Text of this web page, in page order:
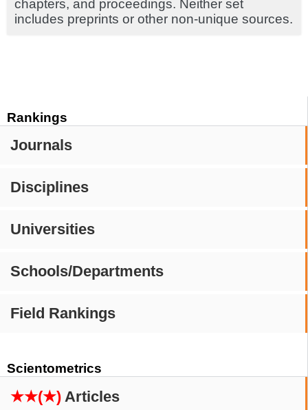
Rankings
Journals
Disciplines
Universities
Schools/Departments
Field Rankings
Scientometrics
★★(★) Articles
chapters, and proceedings. Neither set
includes preprints or other non-unique sources.